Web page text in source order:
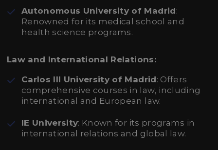
Autonomous University of Madrid:
Renowned for its medical school and
health science programs.
Law and International Relations:
Carlos III University of Madrid: Offers
comprehensive courses in law, including
international and European law.
IE University: Known for its programs in
international relations and global law.